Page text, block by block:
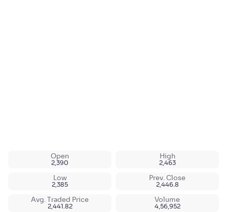
Open
2,390
High
2,463
Low
2,385
Prev. Close
2,446.8
Avg. Traded Price
2,441.82
Volume
4,56,952